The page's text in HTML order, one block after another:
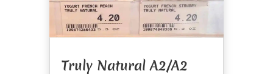
Truly Natural A2/A2